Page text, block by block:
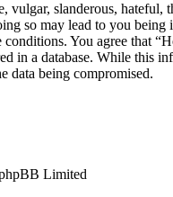
vulgar, slanderous,
so may lead to you
conditions. You agree that
in a database. While this
data being compromised.
Limited